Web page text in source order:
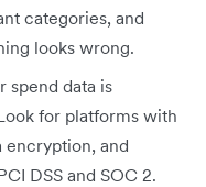
categories, and
looks wrong.
spend data is
for platforms with
and
DSS and SOC 2.